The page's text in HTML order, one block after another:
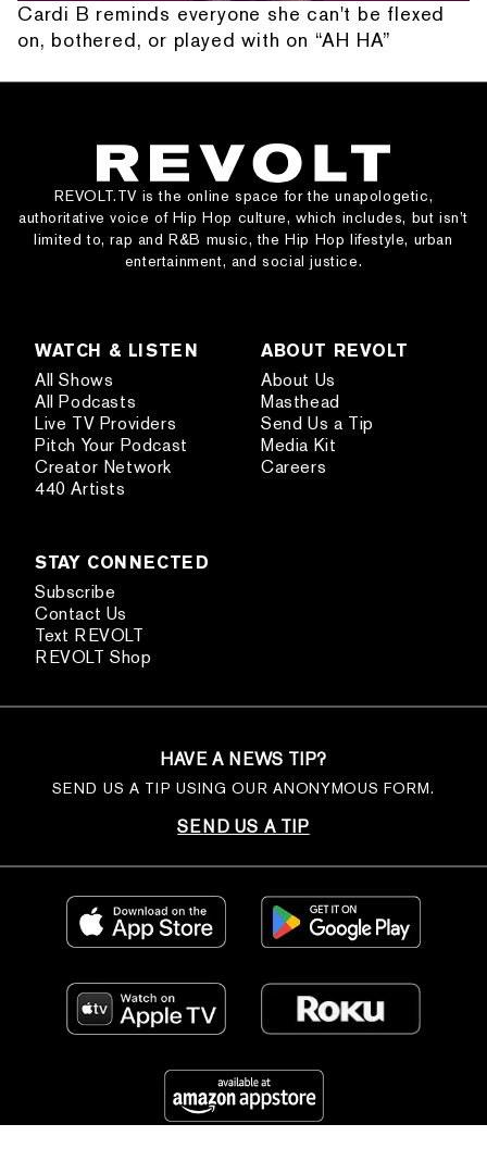
Cardi B reminds everyone she can't be flexed
on, bothered, or played with on “AH HA”
REVOLT.TV is the online space for the unapologetic,
authoritative voice of Hip Hop culture, which includes, but isn’t
limited to, rap and R&B music, the Hip Hop lifestyle, urban
entertainment, and social justice.
WATCH & LISTEN
All Shows
All Podcasts
Live TV Providers
Pitch Your Podcast
Creator Network
440 Artists
ABOUT REVOLT
About Us
Masthead
Send Us a Tip
Media Kit
Careers
STAY CONNECTED
Subscribe
Contact Us
Text REVOLT
REVOLT Shop
HAVE A NEWS TIP?
SEND US A TIP USING OUR ANONYMOUS FORM.
SEND US A TIP